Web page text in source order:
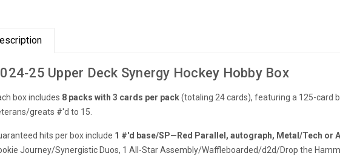
Upper Deck Synergy Hockey Hobby Box
box includes 8 packs with 3 cards per pack(totaling 24 cards), featuring a 125-card
greats #'d to 15.
hits per box include 1 #'d base/SP—Red Parallel, autograph, Metal/Tech or
Journey/Synergistic Duos, 1 All-Star Assembly/Waffleboarded/d2d/Drop the